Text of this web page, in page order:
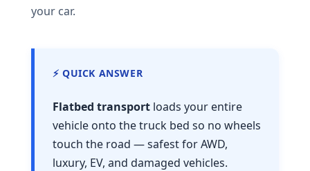
your car.
⚡ QUICK ANSWER
Flatbed transportloads your entire
vehicle onto the truck bed so no wheels
touch the road — safest for AWD,
luxury, EV, and damaged vehicles.